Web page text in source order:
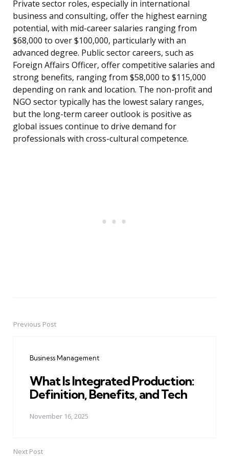
Private sector roles, especially in international
business and consulting, offer the highest earning
potential, with mid-career salaries ranging from
$68,000 to over $100,000, particularly with an
advanced degree. Public sector careers, such as
Foreign Affairs Officer, offer competitive salaries and
strong benefits, ranging from $58,000 to $115,000
depending on rank and location. The non-profit and
NGO sector typically has the lowest salary ranges,
but the long-term career outlook is positive as
global issues continue to drive demand for
professionals with cross-cultural competence.
PostPrevious Post
Business Management
What Is Integrated Production:
Definition, Benefits, and Tech
November 16, 2025
Next Post